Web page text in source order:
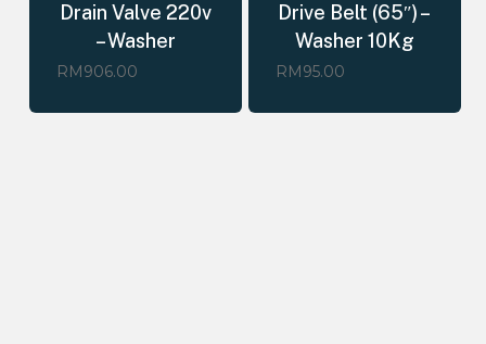
Drain Valve 220v
– Washer
RM906.00
Drive Belt (65″) –
Washer 10Kg
RM95.00